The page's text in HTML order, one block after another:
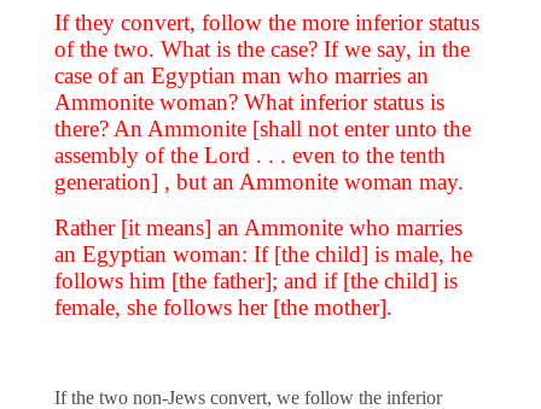
If they convert, follow the more inferior status
of the two. What is the case? If we say, in the
case of an Egyptian man who marries an
Ammonite woman? What inferior status is
there? An Ammonite [shall not enter unto the
assembly of the Lord . . . even to the tenth
generation] , but an Ammonite woman may.
Rather [it means] an Ammonite who marries
an Egyptian woman: If [the child] is male, he
follows him [the father]; and if [the child] is
female, she follows her [the mother].
If the two non-Jews convert, we follow the inferior